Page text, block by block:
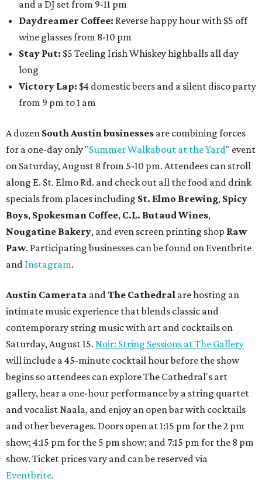
and a DJ set from 9-11 pm
Daydreamer Coffee: Reverse happy hour with $5 off
wine glasses from 8-10 pm
Stay Put: $5 Teeling Irish Whiskey highballs all day
long
Victory Lap: $4 domestic beers and a silent disco party
from 9 pm to 1 am
A dozen South Austin businesses are combining forces
for a one-day only "Summer Walkabout at the Yard" event
on Saturday, August 8 from 5-10 pm. Attendees can stroll
along E. St. Elmo Rd. and check out all the food and drink
specials from places including St. Elmo Brewing, Spicy
Boys, Spokesman Coffee, C.L. Butaud Wines,
Nougatine Bakery, and even screen printing shop Raw
Paw. Participating businesses can be found on Eventbrite
and Instagram.
Austin Camerata andThe Cathedral are hosting an
intimate music experience that blends classic and
contemporary string music with art and cocktails on
Saturday, August 15. Noir: String Sessions at The Gallery
will include a 45-minute cocktail hour before the show
begins so attendees can explore The Cathedral's art
gallery, hear a one-hour performance by a string quartet
and vocalist Naala, and enjoy an open bar with cocktails
and other beverages. Doors open at 1:15 pm for the 2 pm
show; 4:15 pm for the 5 pm show; and 7:15 pm for the 8 pm
show. Ticket prices vary and can be reserved via
Eventbrite.